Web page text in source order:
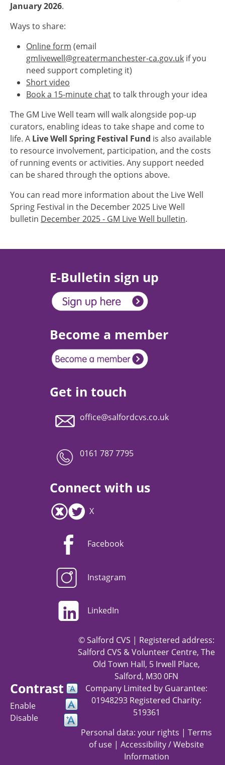
January 2026.
Ways to share:
Online form (email
gmlivewell@greatermanchester-ca.gov.uk if you
need support completing it)
Short video
Book a 15-minute chatto talk through your idea
The GM Live Well team will walk alongside pop-up
curators, enabling ideas to take shape and come to
life. A Live Well Spring Festival Fund is also available
to resource involvement, participation, and the costs
of running events or activities. Any support needed
can be shared through the options above.
You can read more information about the Live Well
Spring Festival in the December 2025 Live Well
bulletin December 2025 - GM Live Well bulletin.
E-Bulletin sign up
Become a member
Get in touch
office@salfordcvs.co.uk
0161 787 7795
Connect with us
X
Facebook
Instagram
LinkedIn
Contrast
Enable
Disable
© Salford CVS | Registered address:
Salford CVS & Volunteer Centre, The
Old Town Hall, 5 Irwell Place,
Salford, M30 0FN
Company Limited by Guarantee:
01948293 Registered Charity:
519361
Personal data: your rights | Terms
of use | Accessibility / Website
Information